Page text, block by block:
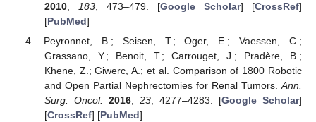
2010, 183, 473–479. [Google Scholar] [CrossRef]
[PubMed]
Peyronnet, B.; Seisen, T.; Oger, E.; Vaessen, C.;
Grassano, Y.; Benoit, T.; Carrouget, J.; Pradère, B.;
Khene, Z.; Giwerc, A.; et al. Comparison of 1800 Robotic
and Open Partial Nephrectomies for Renal Tumors.Ann.
Surg. Oncol.
2016, 23, 4277–4283. [Google Scholar]
[CrossRef] [PubMed]